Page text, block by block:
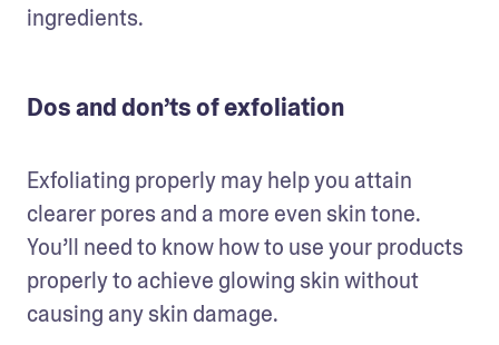
ingredients.
Dos and don’ts of exfoliation
Exfoliating properly may help you attain
clearer pores and a more even skin tone.
You’ll need to know how to use your products
properly to achieve glowing skin without
causing any skin damage.